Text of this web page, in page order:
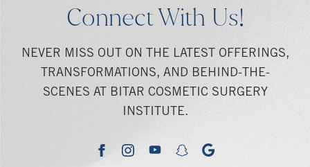
Connect With Us!
NEVER MISS OUT ON THE LATEST OFFERINGS,
TRANSFORMATIONS, AND BEHIND-THE-
SCENES AT BITAR COSMETIC SURGERY
INSTITUTE.
facebookinstagramyoutubesnapchatgoogle